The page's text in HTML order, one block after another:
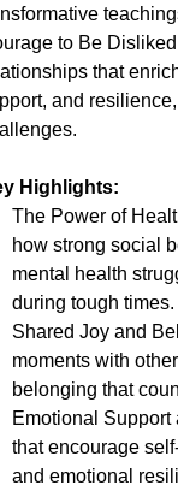
to Be
that
and
Highlights:
The Power of
how strong social
mental health
during tough times.
Shared Joy and
moments with
belonging that
Emotional
that encourage
and emotional